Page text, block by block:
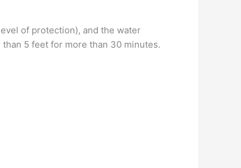
of protection), and the water
5 feet for more than 30 minutes.